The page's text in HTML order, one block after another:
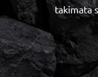
takimata